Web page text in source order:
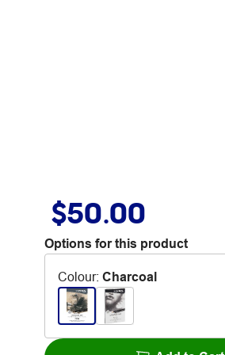
$50.00
Options for this product
Colour: Charcoal